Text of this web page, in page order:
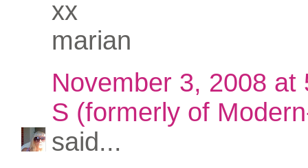
xx
marian
November 3, 2008 at
S (formerly of
said...